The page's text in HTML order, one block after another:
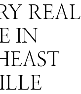
REAL
IN